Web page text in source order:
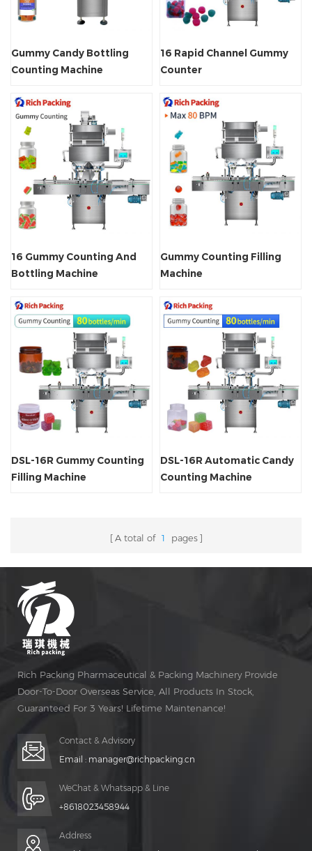
Gummy Candy Bottling
Counting Machine
16 Rapid Channel Gummy
Counter
16 Gummy Counting And
Bottling Machine
Gummy Counting Filling
Machine
DSL-16R Gummy Counting
Filling Machine
DSL-16R Automatic Candy
Counting Machine
A total of 1 pages
Rich Packing Pharmaceutical & Packing Machinery Provide
Door-To-Door Overseas Service, All Products In Stock,
Guaranteed For 3 Years! Lifetime Maintenance!
Contact & Advisory
Email : manager@richpacking.cn
WeChat & Whatsapp & Line
+8618023458944
Address